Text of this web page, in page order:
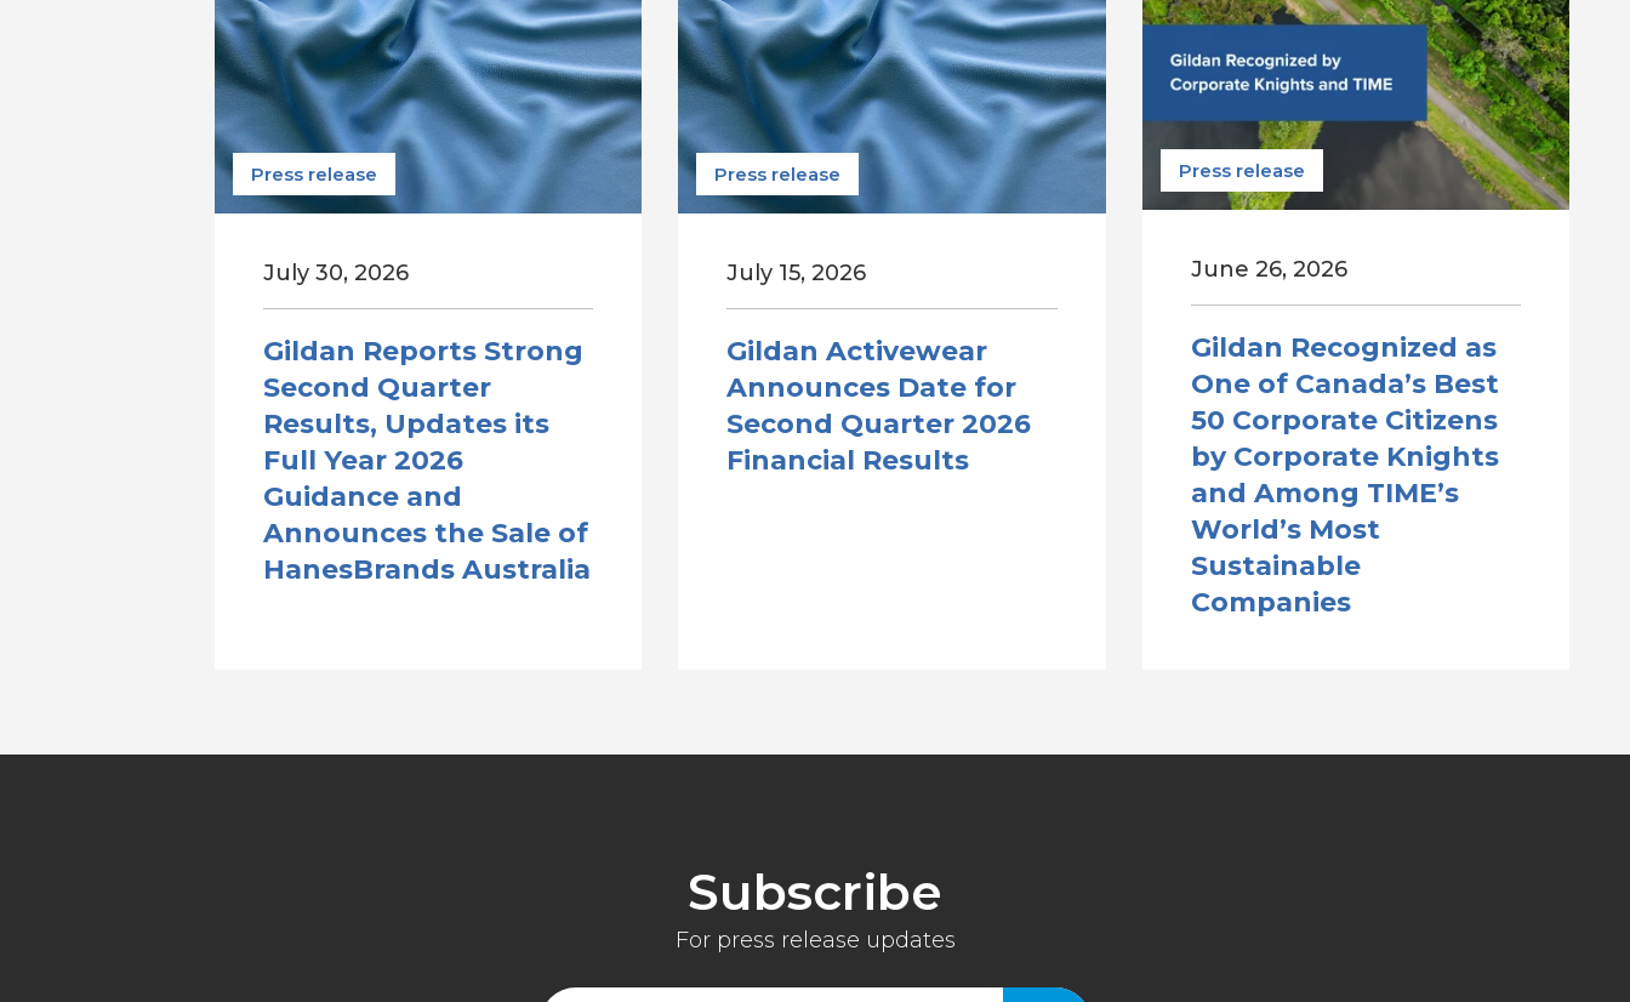
Press release
July 30, 2026
Gildan Reports Strong
Second Quarter
Results, Updates its
Full Year 2026
Guidance and
Announces the Sale of
HanesBrands Australia
Press release
July 15, 2026
Gildan Activewear
Announces Date for
Second Quarter 2026
Financial Results
Press release
June 26, 2026
Gildan Recognized as
One of Canada’s Best
50 Corporate Citizens
by Corporate Knights
and Among TIME’s
World’s Most
Sustainable
Companies